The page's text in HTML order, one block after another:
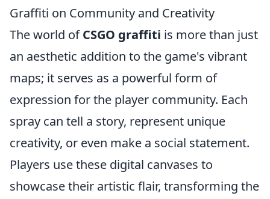
Graffiti on Community and Creativity
The world ofCSGO graffiti is more than just
an aesthetic addition to the game's vibrant
maps; it serves as a powerful form of
expression for the player community. Each
spray can tell a story, represent unique
creativity, or even make a social statement.
Players use these digital canvases to
showcase their artistic flair, transforming the